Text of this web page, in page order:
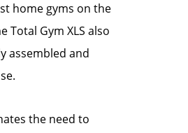
home gyms on the
Total Gym XLS also
assembled and
the need to